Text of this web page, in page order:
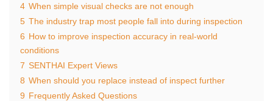
4 When simple visual checks are not enough
5 The industry trap most people fall into during inspection
6 How to improve inspection accuracy in real-world
conditions
7 SENTHAI Expert Views
8 When should you replace instead of inspect further
9 Frequently Asked Questions